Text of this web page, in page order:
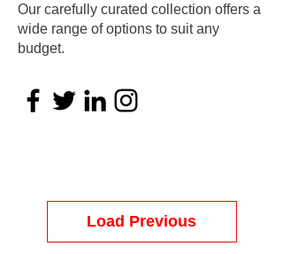
Our carefully curated collection offers a
wide range of options to suit any
budget.
Load Previous